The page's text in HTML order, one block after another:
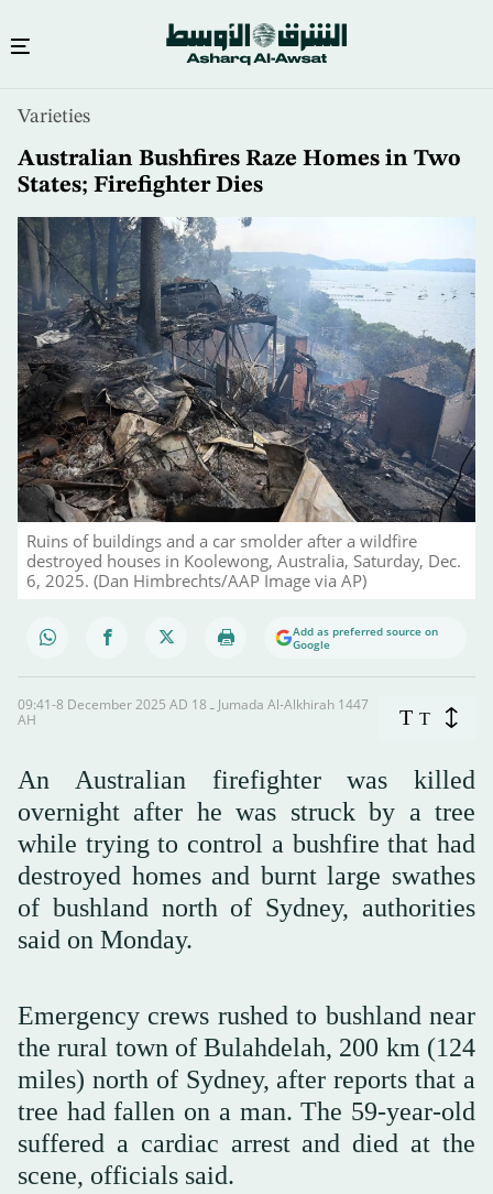
content
Varieties
Australian Bushfires Raze Homes in Two
States; Firefighter Dies
Ruins of buildings and a car smolder after a wildfire
destroyed houses in Koolewong, Australia, Saturday, Dec.
6, 2025. (Dan Himbrechts/AAP Image via AP)
Add as preferred source on
Google
09:41-8 December 2025 AD ـ 18 Jumada Al-Alkhirah 1447
AH
T T
An Australian firefighter was killed
overnight after he was struck by a tree
while trying to control a bushfire that had
destroyed homes and burnt large swathes
of bushland north of Sydney, authorities
said on Monday.
Emergency crews rushed to bushland near
the rural town of Bulahdelah, 200 km (124
miles) north of Sydney, after reports that a
tree had fallen on a man. The 59-year-old
suffered a cardiac arrest and died at the
scene, officials said.